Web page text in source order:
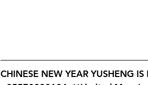
CHINESE NEW YEAR YUSHENG